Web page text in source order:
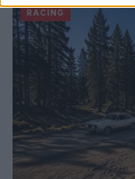
RACING